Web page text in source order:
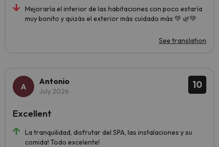
Mejoraría el interior de las habitaciones con poco estaría
muy bonito y quizás el exterior más cuidado más 💚 🌿💚
See translation
10
Antonio
July 2026
La tranquilidad, disfrutar del SPA, las instalaciones y su
comida! Todo excelente!
Excellent